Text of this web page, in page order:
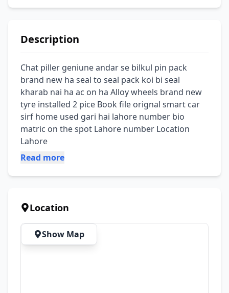
Description
Chat piller geniune andar se bilkul pin pack
brand new ha seal to seal pack koi bi seal
kharab nai ha ac on ha Alloy wheels brand new
tyre installed 2 pice Book file orignal smart car
sirf home used gari hai lahore number bio
matric on the spot Lahore number Location
Lahore
Read more
Location
Show Map